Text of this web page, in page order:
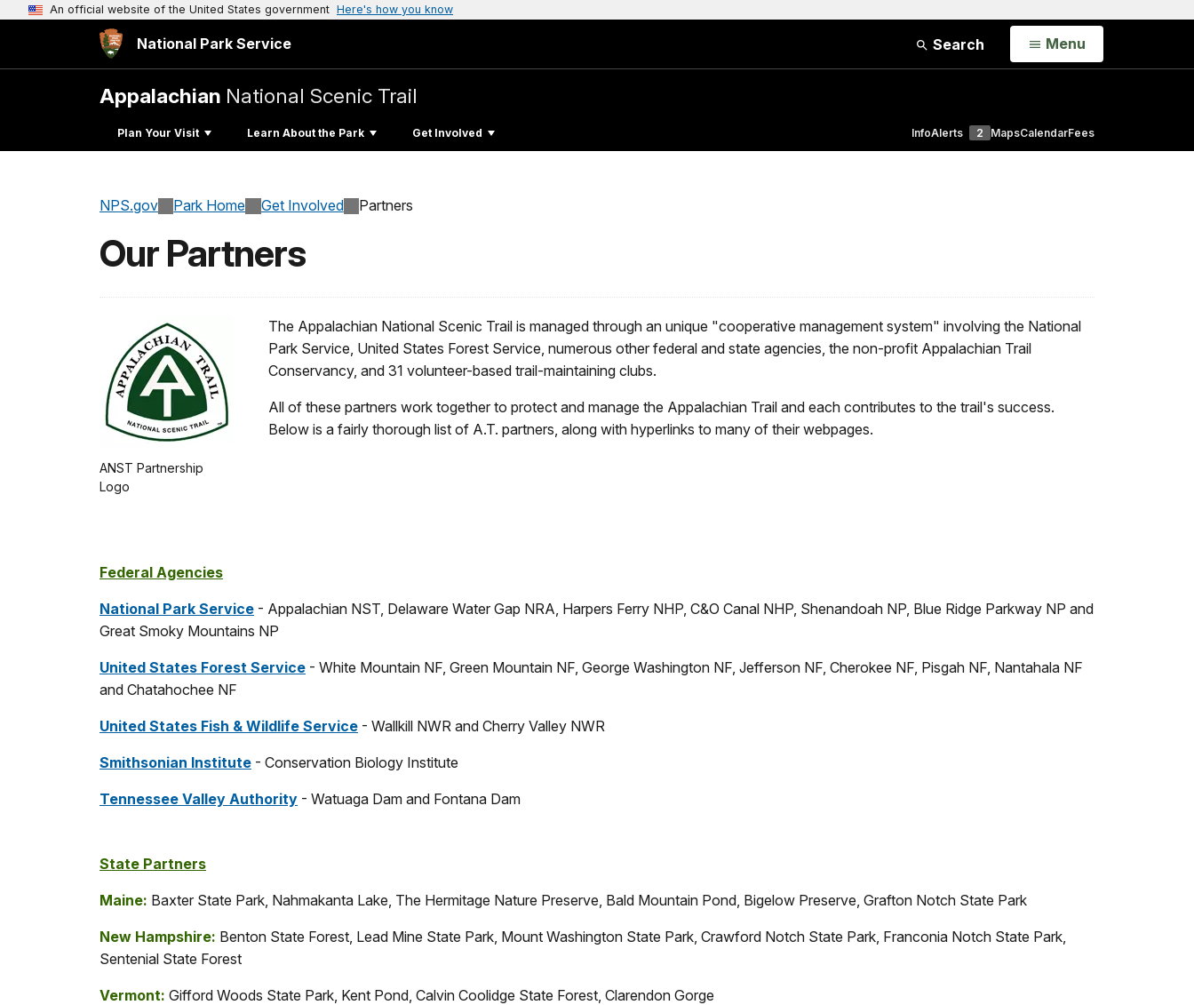
An official website of the United States government Here's how you know
National Park Service Search Open
Menu
Appalachian National Scenic Trail
Plan Your Visit Learn About the Park Get Involved InfoAlerts 2 MapsCalendarFees
NPS.gov Park Home Get Involved Partners
Our Partners
ANST Partnership
Logo
The Appalachian National Scenic Trail is managed through an unique "cooperative management system" involving the National
Park Service, United States Forest Service, numerous other federal and state agencies, the non-profit Appalachian Trail
Conservancy, and 31 volunteer-based trail-maintaining clubs.
All of these partners work together to protect and manage the Appalachian Trail and each contributes to the trail's success.
Below is a fairly thorough list of A.T. partners, along with hyperlinks to many of their webpages.
Federal Agencies
National Park Service - Appalachian NST, Delaware Water Gap NRA, Harpers Ferry NHP, C&O Canal NHP, Shenandoah NP, Blue Ridge Parkway NP and
Great Smoky Mountains NP
United States Forest Service - White Mountain NF, Green Mountain NF, George Washington NF, Jefferson NF, Cherokee NF, Pisgah NF, Nantahala NF
and Chatahochee NF
United States Fish & Wildlife Service - Wallkill NWR and Cherry Valley NWR
Smithsonian Institute - Conservation Biology Institute
Tennessee Valley Authority - Watuaga Dam and Fontana Dam
State Partners
Maine: Baxter State Park, Nahmakanta Lake, The Hermitage Nature Preserve, Bald Mountain Pond, Bigelow Preserve, Grafton Notch State Park
New Hampshire: Benton State Forest, Lead Mine State Park, Mount Washington State Park, Crawford Notch State Park, Franconia Notch State Park,
Sentenial State Forest
Vermont: Gifford Woods State Park, Kent Pond, Calvin Coolidge State Forest, Clarendon Gorge